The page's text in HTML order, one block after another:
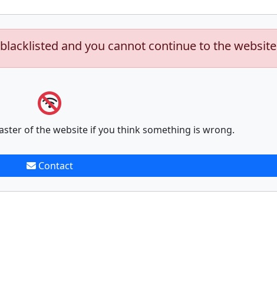
and you cannot continue to the website
of the website if you think something is wrong.
Contact